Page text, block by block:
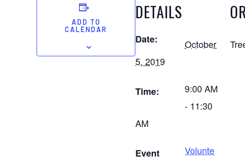
ADD TO
CALENDAR
DETAILS
Date:
October
5, 2019
Time:
9:00 AM
- 11:30
AM
Event
Volunte